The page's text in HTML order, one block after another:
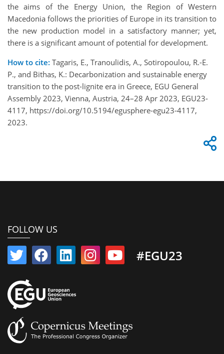
the aims of the Energy Union, the Region of Western
Macedonia follows the priorities of Europe in its transition to
the new production model in a satisfactory manner; yet,
there is a significant amount of potential for development.
How to cite: Tagaris, E., Tranoulidis, A., Sotiropoulou, R.-E.
P., and Bithas, K.: Decarbonization and sustainable energy
transition to the post-lignite era in Greece, EGU General
Assembly 2023, Vienna, Austria, 24–28 Apr 2023, EGU23-
4117, https://doi.org/10.5194/egusphere-egu23-4117,
2023.
FOLLOW US
#EGU23